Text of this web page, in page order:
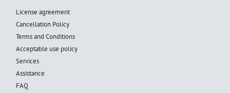
License agreement
Cancellation Policy
Terms and Conditions
Acceptable use policy
Services
Assistance
FAQ